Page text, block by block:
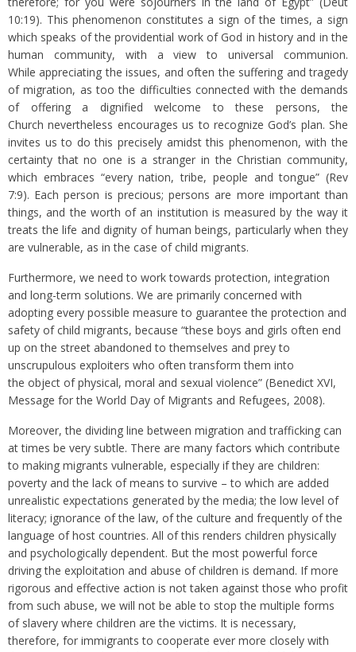
10:19). This phenomenon constitutes a sign of the times, a sign
which speaks of the providential work of God in history and in the
human community, with a view to universal communion.
While appreciating the issues, and often the suffering and tragedy
of migration, as too the difficulties connected with the demands
of offering a dignified welcome to these persons, the
Church nevertheless encourages us to recognize God’s plan. She
invites us to do this precisely amidst this phenomenon, with the
certainty that no one is a stranger in the Christian community,
which embraces “every nation, tribe, people and tongue” (Rev
7:9). Each person is precious; persons are more important than
things, and the worth of an institution is measured by the way it
treats the life and dignity of human beings, particularly when they
are vulnerable, as in the case of child migrants.
Furthermore, we need to work towards protection, integration
and long-term solutions. We are primarily concerned with
adopting every possible measure to guarantee the protection and
safety of child migrants, because “these boys and girls often end
up on the street abandoned to themselves and prey to
unscrupulous exploiters who often transform them into
the object of physical, moral and sexual violence” (Benedict XVI,
Message for the World Day of Migrants and Refugees, 2008).
Moreover, the dividing line between migration and trafficking can
at times be very subtle. There are many factors which contribute
to making migrants vulnerable, especially if they are children:
poverty and the lack of means to survive – to which are added
unrealistic expectations generated by the media; the low level of
literacy; ignorance of the law, of the culture and frequently of the
language of host countries. All of this renders children physically
and psychologically dependent. But the most powerful force
driving the exploitation and abuse of children is demand. If more
rigorous and effective action is not taken against those who profit
from such abuse, we will not be able to stop the multiple forms
of slavery where children are the victims. It is necessary,
therefore, for immigrants to cooperate ever more closely with